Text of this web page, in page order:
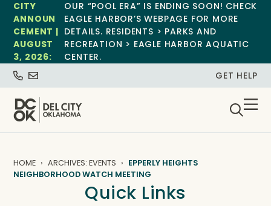
CITY
ANNOUN
CEMENT |
AUGUST
3, 2026:
OUR “POOL ERA” IS ENDING SOON! CHECK
EAGLE HARBOR’S WEBPAGE FOR MORE
DETAILS. RESIDENTS > PARKS AND
RECREATION > EAGLE HARBOR AQUATIC
CENTER.
GET HELP
HOME ARCHIVES: EVENTS
EPPERLY HEIGHTS
NEIGHBORHOOD WATCH MEETING
Quick Links